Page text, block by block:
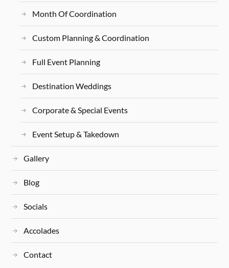
Month Of Coordination
Custom Planning & Coordination
Full Event Planning
Destination Weddings
Corporate & Special Events
Event Setup & Takedown
Gallery
Blog
Socials
Accolades
Contact